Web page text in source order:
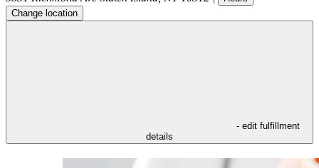
Change location
- edit fulfillment
details